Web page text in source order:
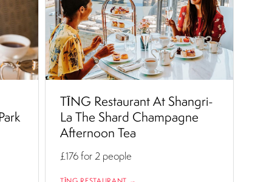
TĪNG Restaurant At Shangri-
La The Shard Champagne
Afternoon Tea
£176for 2 people